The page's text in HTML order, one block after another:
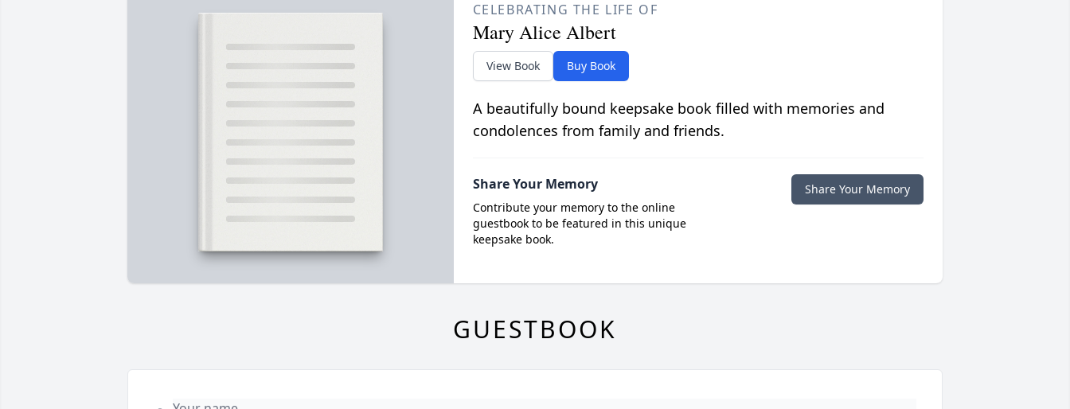
CELEBRATING THE LIFE OF
Mary Alice Albert
View Book Buy Book
A beautifully bound keepsake book filled with memories and
condolences from family and friends.
Share Your Memory
Contribute your memory to the online
guestbook to be featured in this unique
keepsake book.
Share Your Memory
GUESTBOOK